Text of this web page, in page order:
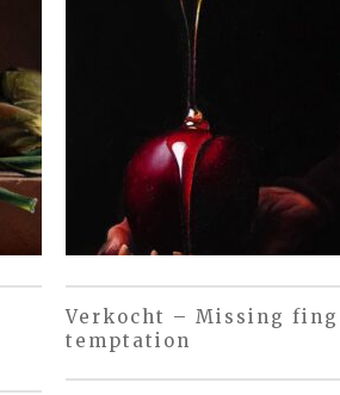
Verkocht – Missing
temptation